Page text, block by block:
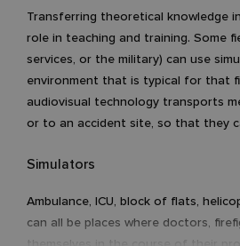
Transferring theoretical knowledge
role in teaching and training. Some
services, or the military) can use
environment that is typical for that
audiovisual technology transports
or to an accident site, so that they
Simulators
Ambulance, ICU, block of flats,
can all be places where doctors,